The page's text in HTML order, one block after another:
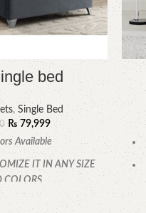
bed
, Single Bed
₨79,999
Available
IT IN ANY SIZE
COLORS.
WHATSAPP.